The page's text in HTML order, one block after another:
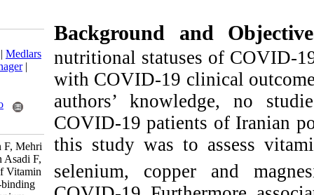
Background
nutritional
with COVID-19
authors’
COVID-19
this study was
selenium,
Download citation:
BibTeX| RIS|EndNote| Medlars
|ProCite Reference Manager
Send citation to:
Mendeley
Zotero
Borzouei S, Azizi Jalilian F, Mehri
F, Bashirian S, Torkaman Asadi‬ F,
Khazaei S. Assessment of Vitamin
D, Vitamin B12, Retinol-binding